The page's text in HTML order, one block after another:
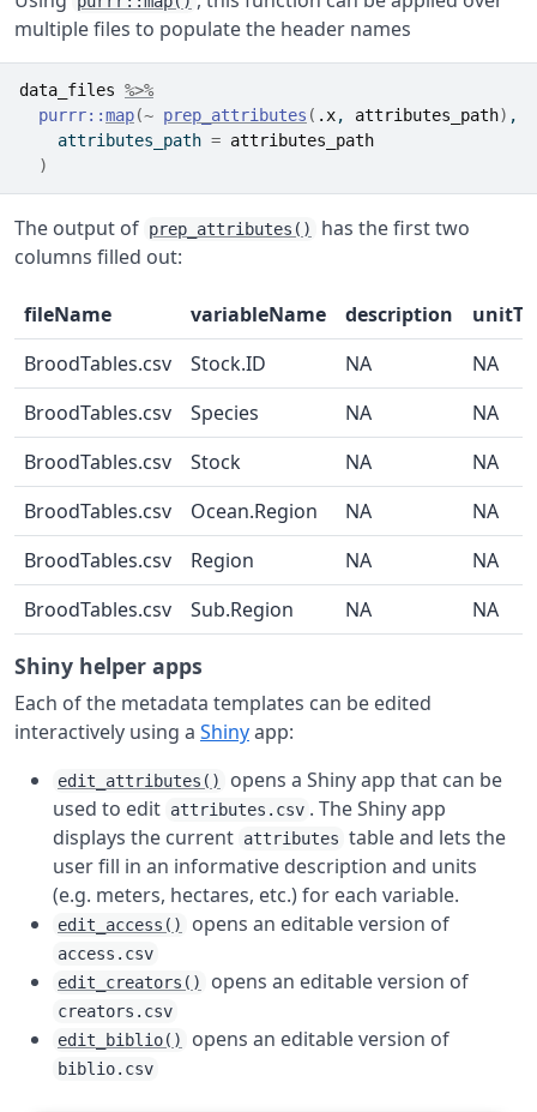
multiple files to populate the header names
data_files %>%
purrr::map(~ prep_attributes ( .x, attributes_path) ,
    attributes_path
= attributes_path
)
The output of prep_attributes()
has the first two
columns filled out:
fileName variableName description
BroodTables.csv
Stock.ID NA
NA
BroodTables.csv
Species NA
NA
BroodTables.csv
Stock NA
NA
BroodTables.csv
Ocean.Region NA
NA
BroodTables.csv
Region NA
NA
BroodTables.csv
Sub.Region NA NA
Shiny helper apps
Each of the metadata templates can be edited
interactively using a Shinyapp:
edit_attributes()
opens a Shiny app that can be
used to edit attributes.csv . The Shiny app
displays the current attributes table and lets the
user fill in an informative description and units
(e.g. meters, hectares, etc.) for each variable.
edit_access() opens an editable version of
access.csv
edit_creators()
opens an editable version of
creators.csv
edit_biblio()
opens an editable version of
biblio.csv